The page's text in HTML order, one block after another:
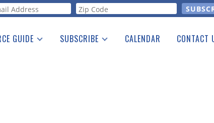
GUIDE SUBSCRIBE CALENDAR CONTACT